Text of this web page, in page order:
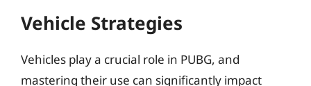
Vehicle Strategies
Vehicles play a crucial role in PUBG, and
mastering their use can significantly impact